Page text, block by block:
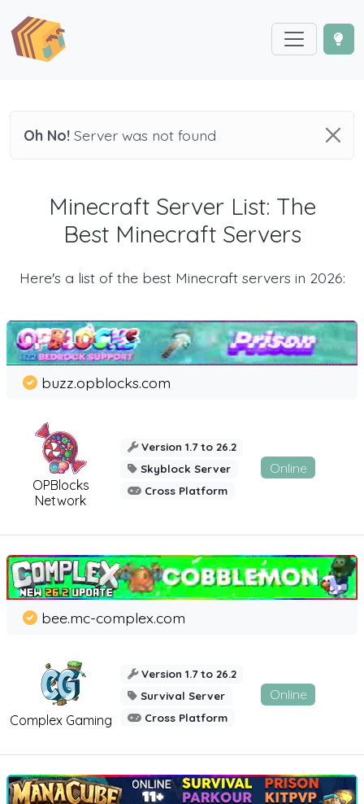
Oh No! Server was not found
Minecraft Server List: The
Best Minecraft Servers
Here's a list of the best Minecraft servers in 2026:
OPBlocks
Network
buzz.opblocks.com
Version 1.7 to 26.2
Skyblock Server
Cross Platform
Online
Complex Gaming
bee.mc-complex.com
Version 1.7 to 26.2
Survival Server
Cross Platform
Online